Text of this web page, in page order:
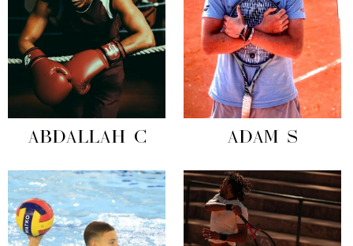
ABDALLAH C ADAM S